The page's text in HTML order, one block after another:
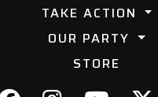
TAKE ACTION
OUR PARTY
STORE